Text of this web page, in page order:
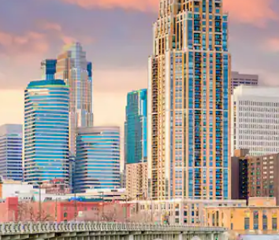
or explore by touch or swipe gestures.